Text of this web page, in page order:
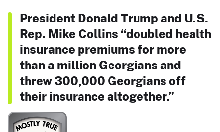
President Donald Trump and U.S.
Rep. Mike Collins “doubled health
insurance premiums for more
than a million Georgians and
threw 300,000 Georgians off
their insurance altogether.”